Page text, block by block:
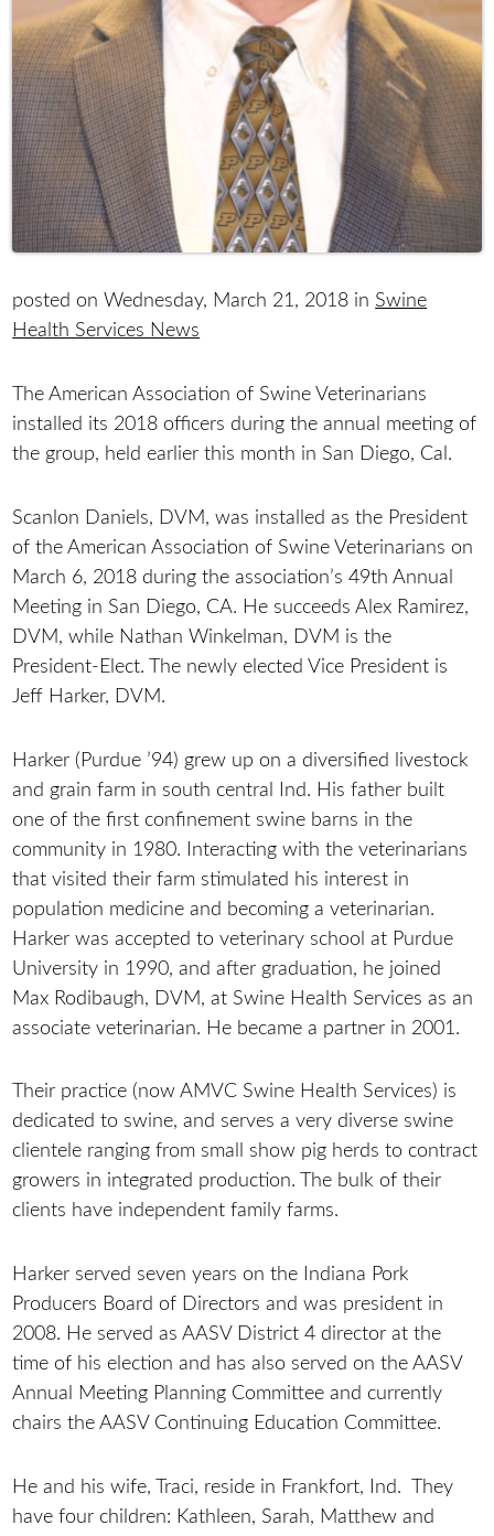
posted on Wednesday, March 21, 2018 in Swine
Health Services News
The American Association of Swine Veterinarians
installed its 2018 officers during the annual meeting of
the group, held earlier this month in San Diego, Cal.
Scanlon Daniels, DVM, was installed as the President
of the American Association of Swine Veterinarians on
March 6, 2018 during the association’s 49th Annual
Meeting in San Diego, CA. He succeeds Alex Ramirez,
DVM, while Nathan Winkelman, DVM is the
President-Elect. The newly elected Vice President is
Jeff Harker, DVM.
Harker (Purdue ’94) grew up on a diversified livestock
and grain farm in south central Ind. His father built
one of the first confinement swine barns in the
community in 1980. Interacting with the veterinarians
that visited their farm stimulated his interest in
population medicine and becoming a veterinarian.
Harker was accepted to veterinary school at Purdue
University in 1990, and after graduation, he joined
Max Rodibaugh, DVM, at Swine Health Services as an
associate veterinarian. He became a partner in 2001.
Their practice (now AMVC Swine Health Services) is
dedicated to swine, and serves a very diverse swine
clientele ranging from small show pig herds to contract
growers in integrated production. The bulk of their
clients have independent family farms.
Harker served seven years on the Indiana Pork
Producers Board of Directors and was president in
2008. He served as AASV District 4 director at the
time of his election and has also served on the AASV
Annual Meeting Planning Committee and currently
chairs the AASV Continuing Education Committee.
He and his wife, Traci, reside in Frankfort, Ind. They
have four children: Kathleen, Sarah, Matthew and